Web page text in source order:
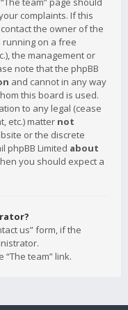
complaints. If this
the owner of the
running on a free
the management or
note that the phpBB
and cannot in any way
this board is used.
to any legal (cease
etc.) matter not
or the discrete
phpBB Limited about
you should expect a
us” form, if the
team” link.